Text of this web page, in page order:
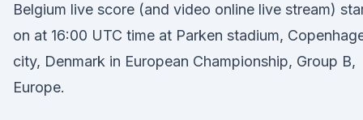
Belgium live score (and video online live stream)
on at 16:00 UTC time at Parken stadium,
city, Denmark in European Championship, Group B,
Europe.